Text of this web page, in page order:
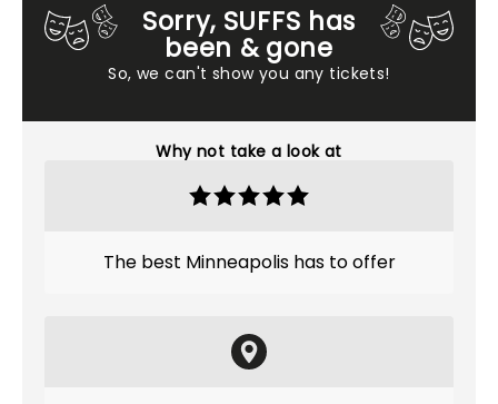
Sorry, SUFFS has
been & gone
So, we can't show you any tickets!
Why not take a look at
The best Minneapolis has to offer